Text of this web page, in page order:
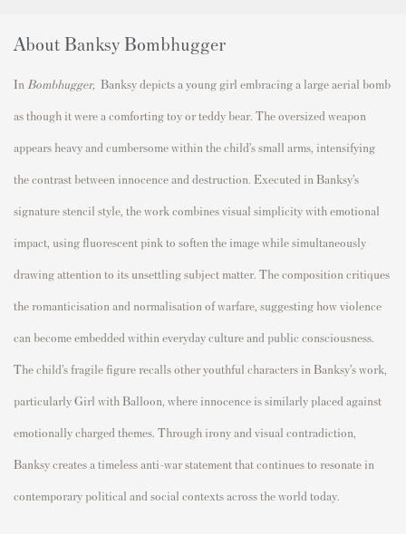
About Banksy Bombhugger
In Bombhugger, Banksy depicts a young girl embracing a large aerial bomb
as though it were a comforting toy or teddy bear. The oversized weapon
appears heavy and cumbersome within the child’s small arms, intensifying
the contrast between innocence and destruction. Executed in Banksy’s
signature stencil style, the work combines visual simplicity with emotional
impact, using fluorescent pink to soften the image while simultaneously
drawing attention to its unsettling subject matter. The composition critiques
the romanticisation and normalisation of warfare, suggesting how violence
can become embedded within everyday culture and public consciousness.
The child’s fragile figure recalls other youthful characters in Banksy’s work,
particularlyGirl with Balloon , where innocence is similarly placed against
emotionally charged themes. Through irony and visual contradiction,
Banksy creates a timeless anti-war statement that continues to resonate in
contemporary political and social contexts across the world today.